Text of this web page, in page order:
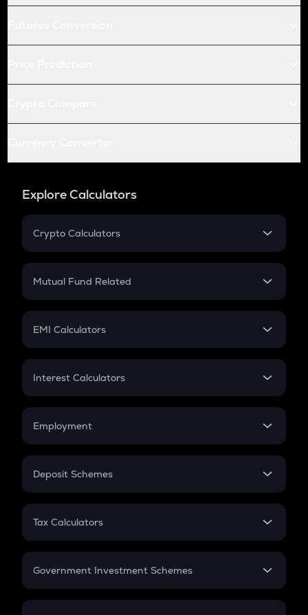
Explore Calculators
Crypto Calculators
Crypto SIP Calculator
Crypto Futures
Mutual Fund Related
Mutual Fund
EMI Calculators
EMI
Credit Card EMI
Interest Calculators
Compound Interest
Employment
In-Hand Salary
PPF
Gratuity
Retirement
Deposit Schemes
FD
Tax Calculators
GST
Government Investment Schemes
Sukanya Samriddhu Yojana